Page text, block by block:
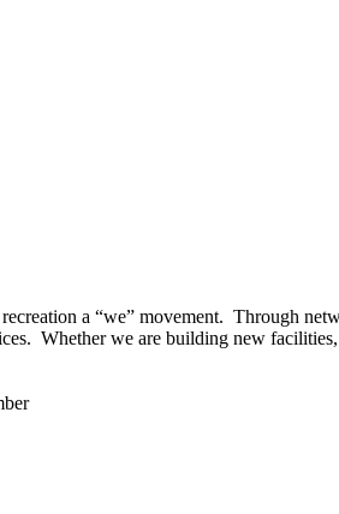
a “we” movement. Through
Whether we are building new